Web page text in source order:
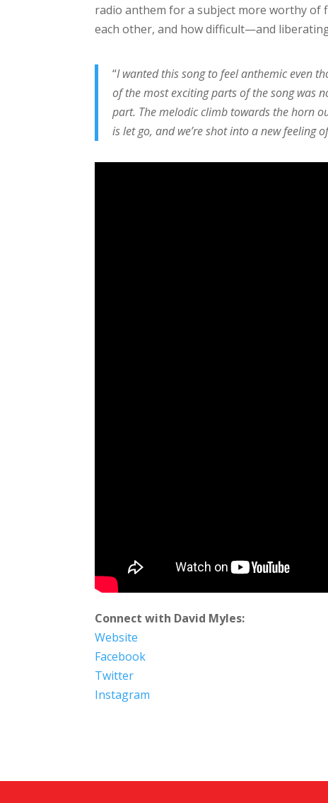
radio anthem for a subject more worthy of
each other, and how difficult—and
“I wanted this song to feel anthemic even
of the most exciting parts of the song was
part. The melodic climb towards the horn
is let go, and we’re shot into a new feeling
Connect with David Myles:
Website
Facebook
Twitter
Instagram